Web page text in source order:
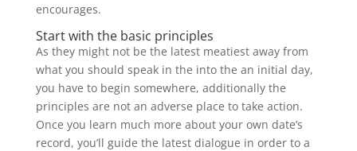
encourages.
Start with the basic principles
As they might not be the latest meatiest away from
what you should speak in the into the an initial day,
you have to begin somewhere, additionally the
principles are not an adverse place to take action.
Once you learn much more about your own date’s
record, you’ll guide the latest dialogue in order to a